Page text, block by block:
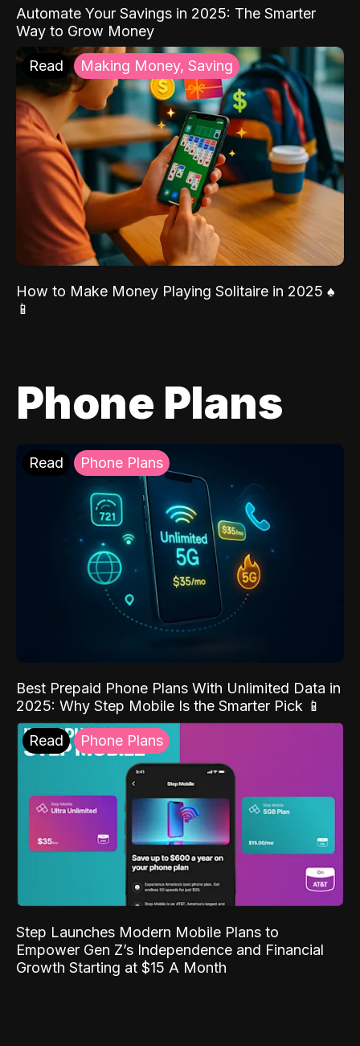
Automate Your Savings in 2025: The Smarter
Way to Grow Money
Read Making Money, Saving
How to Make Money Playing Solitaire in 2025 ♠️
📱
Phone Plans
Read Phone Plans
Best Prepaid Phone Plans With Unlimited Data in
2025: Why Step Mobile Is the Smarter Pick 📱
Read Phone Plans
Step Launches Modern Mobile Plans to
Empower Gen Z’s Independence and Financial
Growth Starting at $15 A Month